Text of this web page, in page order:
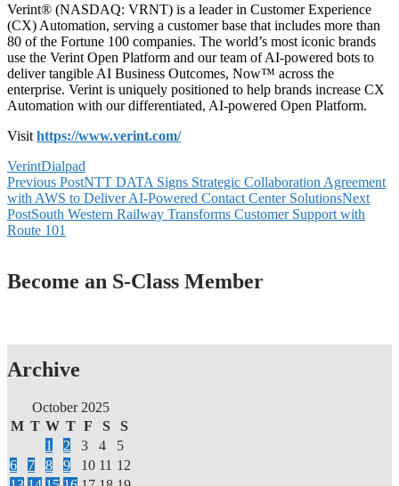
Verint® (NASDAQ: VRNT) is a leader in Customer Experience
(CX) Automation, serving a customer base that includes more than
80 of the Fortune 100 companies. The world’s most iconic brands
use the Verint Open Platform and our team of AI-powered bots to
deliver tangible AI Business Outcomes, Now™ across the
enterprise. Verint is uniquely positioned to help brands increase CX
Automation with our differentiated, AI-powered Open Platform.
Visit https://www.verint.com/
VerintDialpad
Post
navigation
Previous PostNTT DATA Signs Strategic Collaboration Agreement
with AWS to Deliver AI-Powered Contact Center SolutionsNext
PostSouth Western Railway Transforms Customer Support with
Route 101
Become an S-Class Member
Archive
October 2025
M T W T F S
S
1
2 3 4
5
6
7 8 9 10 11 12